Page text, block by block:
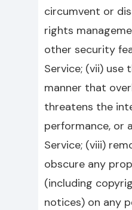
circumvent or
rights
other security
Service; (vii) use
manner that
threatens the
performance, or
Service; (viii)
obscure any
(including
notices) on any